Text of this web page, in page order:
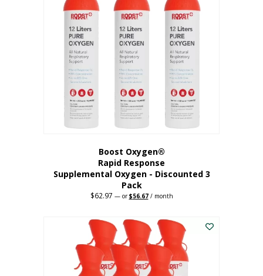
Boost Oxygen®
Rapid Response
Supplemental Oxygen - Discounted 3
Pack
$62.97 —orOriginal
$62.97.
$56.67Current
$56.67.
/ month